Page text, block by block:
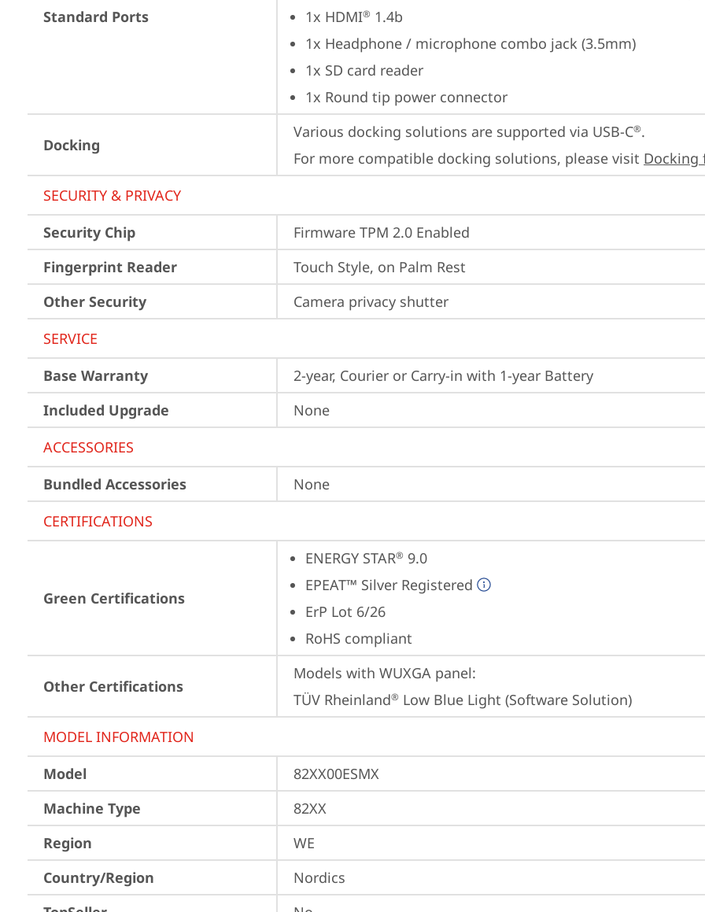
Standard Ports
1x HDMI® 1.4b
1x Headphone / microphone combo jack (3.5mm)
1x SD card reader
1x Round tip power connector
Docking
Various docking solutions are supported via USB-C®.
For more compatible docking solutions, please visit Docking
SECURITY & PRIVACY
Security Chip
Firmware TPM 2.0 Enabled
Fingerprint Reader
Touch Style, on Palm Rest
Other Security
Camera privacy shutter
SERVICE
Base Warranty
2-year, Courier or Carry-in with 1-year Battery
Included Upgrade
None
ACCESSORIES
Bundled Accessories
None
CERTIFICATIONS
Green Certifications
ENERGY STAR® 9.0
EPEAT™ Silver Registered
ErP Lot 6/26
RoHS compliant
Other Certifications
Models with WUXGA panel:
TÜV Rheinland® Low Blue Light (Software Solution)
MODEL INFORMATION
Model
82XX00ESMX
Machine Type
82XX
Region
WE
Country/Region
Nordics